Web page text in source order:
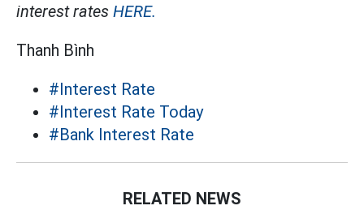
interest rates HERE.
Thanh Bình
#Interest Rate
#Interest Rate Today
#Bank Interest Rate
RELATED NEWS